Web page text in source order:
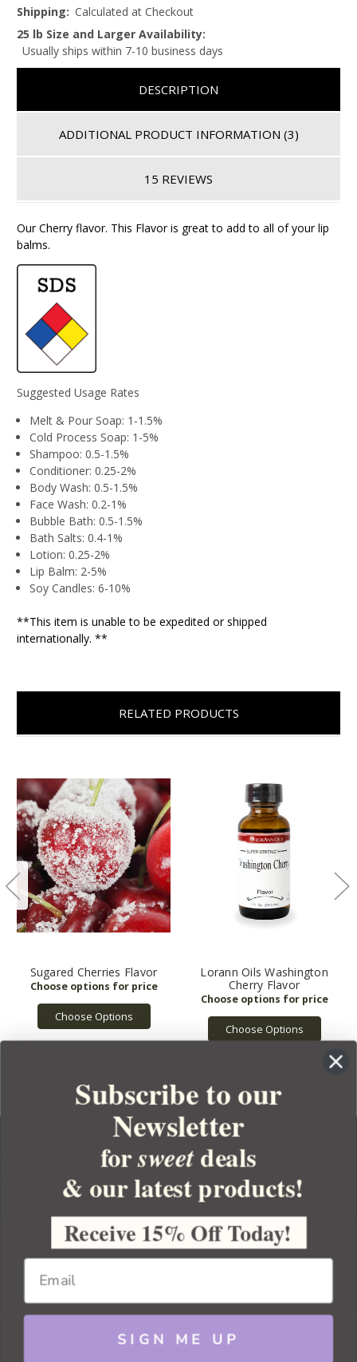
Shipping: Calculated at Checkout
25 lb Size and Larger Availability:
Usually ships within 7-10 business days
DESCRIPTION
ADDITIONAL PRODUCT INFORMATION (3)
15 REVIEWS
Our Cherry flavor. This Flavor is great to add to all of your lip
balms.
Suggested Usage Rates
Melt & Pour Soap: 1-1.5%
Cold Process Soap: 1-5%
Shampoo: 0.5-1.5%
Conditioner: 0.25-2%
Body Wash: 0.5-1.5%
Face Wash: 0.2-1%
Bubble Bath: 0.5-1.5%
Bath Salts: 0.4-1%
Lotion: 0.25-2%
Lip Balm: 2-5%
Soy Candles: 6-10%
**This item is unable to be expedited or shipped
internationally. **
RELATED PRODUCTS
Sugared Cherries Flavor
Choose Options
Lorann Oils Washington
Cherry Flavor
Choose Options
YOUR ORDER
YOUR ACCOUNT
BULK APOTHECARY
Copyright 2026 Bulk Apothecary
Subscribe to our
Newsletter
forsweetdeals
& our latest products!
Receive 15% Off Today!
SIGN ME UP